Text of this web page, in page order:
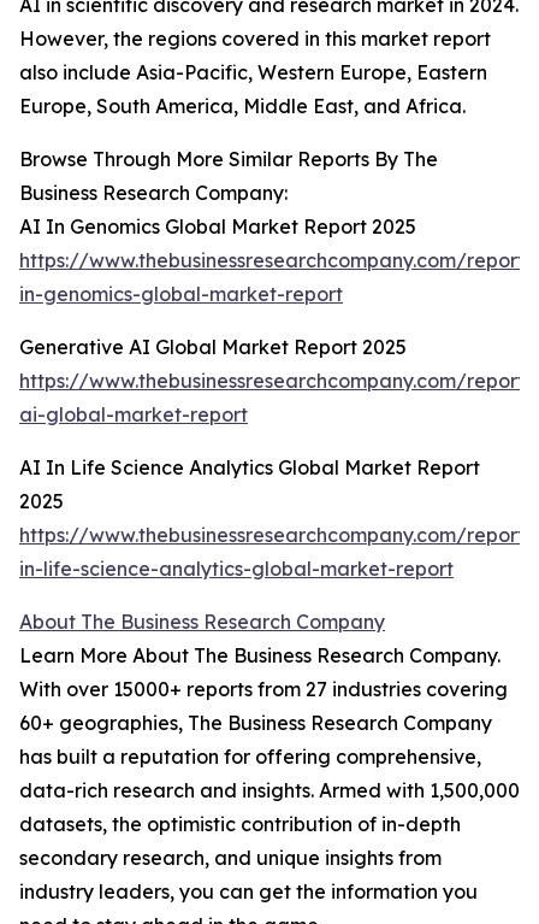
AI in scientific discovery and research market in 2024.
However, the regions covered in this market report
also include Asia-Pacific, Western Europe, Eastern
Europe, South America, Middle East, and Africa.
Browse Through More Similar Reports By The
Business Research Company:
AI In Genomics Global Market Report 2025
https://www.thebusinessresearchcompany.com/
in-genomics-global-market-report
Generative AI Global Market Report 2025
https://www.thebusinessresearchcompany.com/
ai-global-market-report
AI In Life Science Analytics Global Market Report
2025
https://www.thebusinessresearchcompany.com/
in-life-science-analytics-global-market-report
About The Business Research Company
Learn More About The Business Research Company.
With over 15000+ reports from 27 industries covering
60+ geographies, The Business Research Company
has built a reputation for offering comprehensive,
data-rich research and insights. Armed with 1,500,000
datasets, the optimistic contribution of in-depth
secondary research, and unique insights from
industry leaders, you can get the information you